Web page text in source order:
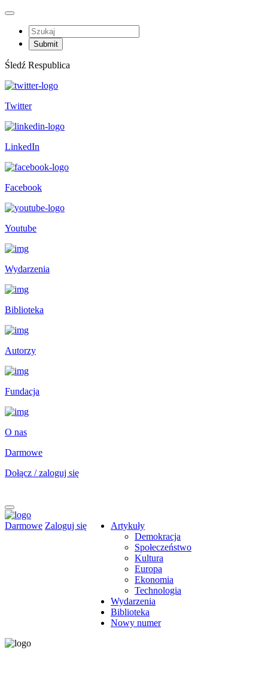
Śledź Respublica
Twitter
LinkedIn
Facebook
Youtube
Wydarzenia
Biblioteka
Autorzy
Fundacja
O nas
Darmowe
Dołącz / zaloguj się
Darmowe Zaloguj się
Artykuły
Demokracja
Społeczeństwo
Kultura
Europa
Ekonomia
Technologia
Wydarzenia
Biblioteka
Nowy numer